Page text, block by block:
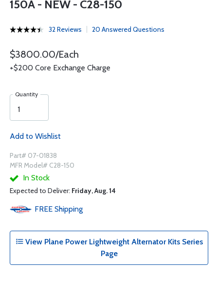
150A - NEW - C28-150
32 Reviews 20 Answered Questions
$3800.00/Each
+$200 Core Exchange Charge
Quantity
Add to Wishlist
Part# 07-01838
MFR Model# C28-150
In Stock
Expected to Deliver: Friday, Aug. 14
FREE Shipping
View Plane Power Lightweight Alternator Kits Series
Page